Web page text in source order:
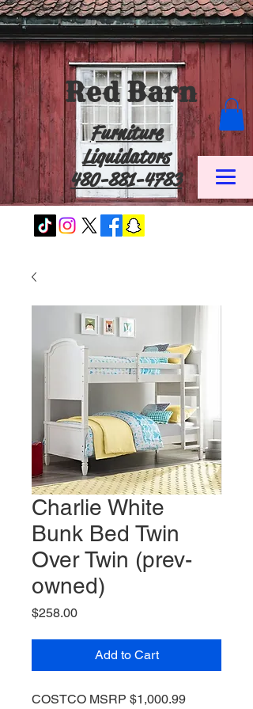
Red Barn
Furniture
Liquidators
480-881-4783
Charlie White
Bunk Bed Twin
Over Twin (prev-
owned)
$258.00Price
Add to Cart
COSTCO MSRP $1,000.99